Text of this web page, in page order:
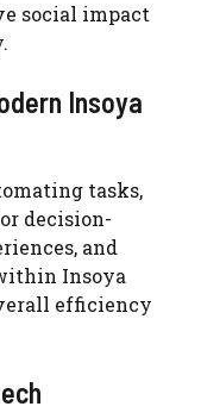
social impact
Insoya
tasks,
decision-
and
Insoya
efficiency